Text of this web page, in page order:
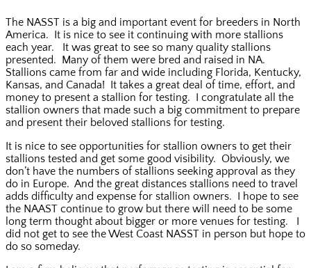
The NASST is a big and important event for breeders in North
America. It is nice to see it continuing with more stallions
each year. It was great to see so many quality stallions
presented. Many of them were bred and raised in NA.
Stallions came from far and wide including Florida, Kentucky,
Kansas, and Canada! It takes a great deal of time, effort, and
money to present a stallion for testing. I congratulate all the
stallion owners that made such a big commitment to prepare
and present their beloved stallions for testing.
It is nice to see opportunities for stallion owners to get their
stallions tested and get some good visibility. Obviously, we
don’t have the numbers of stallions seeking approval as they
do in Europe. And the great distances stallions need to travel
adds difficulty and expense for stallion owners. I hope to see
the NAAST continue to grow but there will need to be some
long term thought about bigger or more venues for testing. I
did not get to see the West Coast NASST in person but hope to
do so someday.